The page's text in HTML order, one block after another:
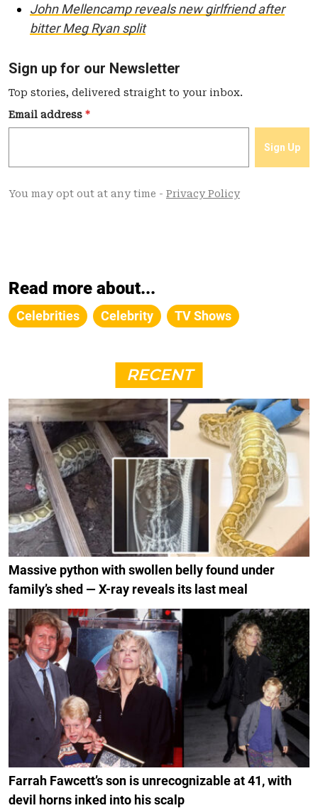
John Mellencamp reveals new girlfriend after
bitter Meg Ryan split
Read more about...
Celebrities Celebrity TV Shows
RECENT
Massive python with swollen belly found under
family’s shed — X-ray reveals its last meal
Farrah Fawcett’s son is unrecognizable at 41, with
devil horns inked into his scalp